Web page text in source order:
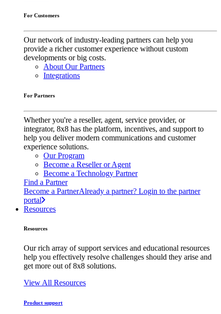
For Customers
Our network of industry-leading partners can help you
provide a richer customer experience without custom
developments or big costs.
About Our Partners
Integrations
For Partners
Whether you're a reseller, agent, service provider, or
integrator, 8x8 has the platform, incentives, and support to
help you deliver modern communications and customer
experience solutions.
Our Program
Become a Reseller or Agent
Become a Technology Partner
Find a Partner
Become a PartnerAlready a partner? Login to the partner
portal
Resources
Resources
Our rich array of support services and educational resources
help you effectively resolve challenges should they arise and
get more out of 8x8 solutions.
View All Resources
Product support